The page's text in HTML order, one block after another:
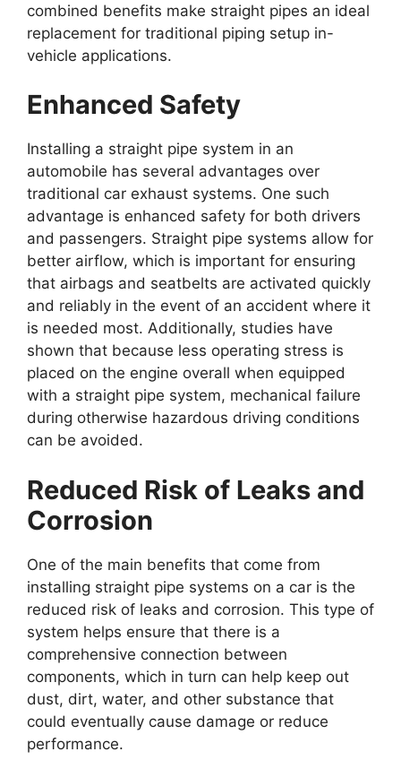
combined benefits make straight pipes an ideal
replacement for traditional piping setup in-
vehicle applications.
Enhanced Safety
Installing a straight pipe system in an
automobile has several advantages over
traditional car exhaust systems. One such
advantage is enhanced safety for both drivers
and passengers. Straight pipe systems allow for
better airflow, which is important for ensuring
that airbags and seatbelts are activated quickly
and reliably in the event of an accident where it
is needed most. Additionally, studies have
shown that because less operating stress is
placed on the engine overall when equipped
with a straight pipe system, mechanical failure
during otherwise hazardous driving conditions
can be avoided.
Reduced Risk of Leaks and
Corrosion
One of the main benefits that come from
installing straight pipe systems on a car is the
reduced risk of leaks and corrosion. This type of
system helps ensure that there is a
comprehensive connection between
components, which in turn can help keep out
dust, dirt, water, and other substance that
could eventually cause damage or reduce
performance.